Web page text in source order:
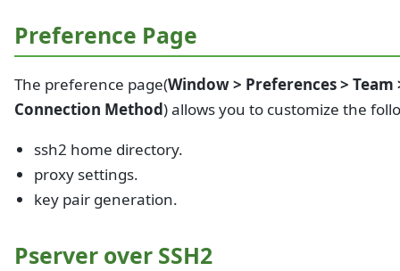
Preference Page
The preference page(Window > Preferences > Team
Connection Method) allows you to customize the
ssh2 home directory.
proxy settings.
key pair generation.
Pserver over SSH2